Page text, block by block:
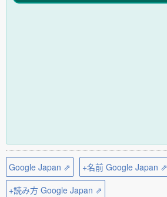
Google Japan ⇗
+名前 Google Japan ⇗
+読み方 Google Japan ⇗